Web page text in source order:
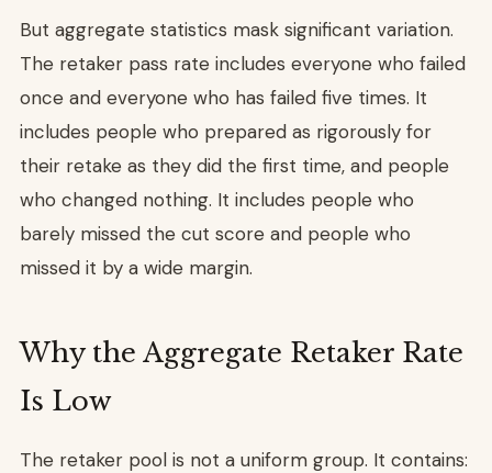
But aggregate statistics mask significant variation.
The retaker pass rate includes everyone who failed
once and everyone who has failed five times. It
includes people who prepared as rigorously for
their retake as they did the first time, and people
who changed nothing. It includes people who
barely missed the cut score and people who
missed it by a wide margin.
Why the Aggregate Retaker Rate
Is Low
The retaker pool is not a uniform group. It contains: